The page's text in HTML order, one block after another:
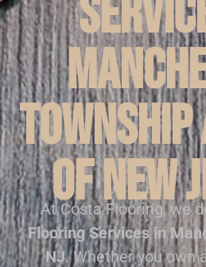
of New
At Costa Flooring, we
Flooring Services in
NJ. Whether you own